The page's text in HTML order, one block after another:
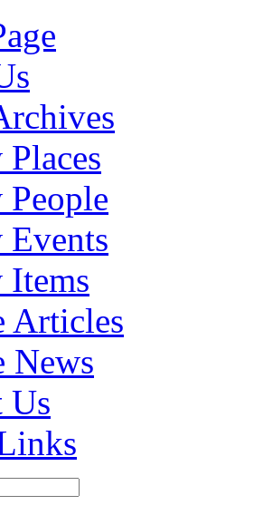
Articles
News
Us